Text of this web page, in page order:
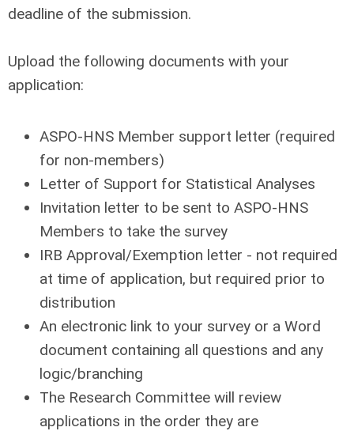
deadline of the submission.
Upload the following documents with your
application:
ASPO-HNS Member support letter (required
for non-members)
Letter of Support for Statistical Analyses
Invitation letter to be sent to ASPO-HNS
Members to take the survey
IRB Approval/Exemption letter - not required
at time of application, but required prior to
distribution
An electronic link to your survey or a Word
document containing all questions and any
logic/branching
The Research Committee will review
applications in the order they are